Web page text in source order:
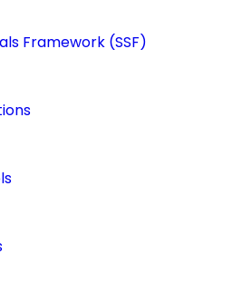
Framework (SSF)